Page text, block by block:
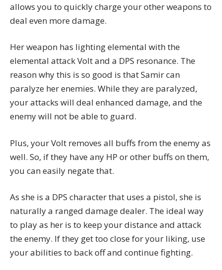
allows you to quickly charge your other weapons to
deal even more damage.
Her weapon has lighting elemental with the
elemental attack Volt and a DPS resonance. The
reason why this is so good is that Samir can
paralyze her enemies. While they are paralyzed,
your attacks will deal enhanced damage, and the
enemy will not be able to guard.
Plus, your Volt removes all buffs from the enemy as
well. So, if they have any HP or other buffs on them,
you can easily negate that.
As she is a DPS character that uses a pistol, she is
naturally a ranged damage dealer. The ideal way
to play as her is to keep your distance and attack
the enemy. If they get too close for your liking, use
your abilities to back off and continue fighting.